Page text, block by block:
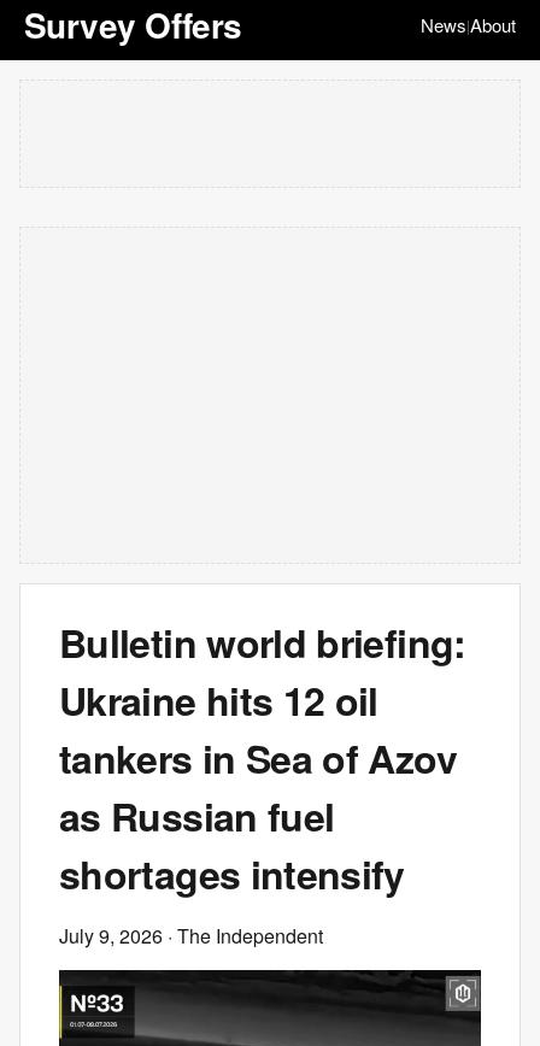
Survey Offers News|About
Bulletin world briefing:
Ukraine hits 12 oil
tankers in Sea of Azov
as Russian fuel
shortages intensify
July 9, 2026 · The Independent